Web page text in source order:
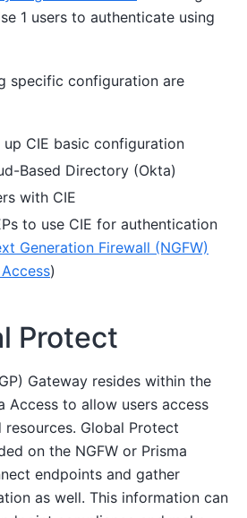
1 users to authenticate using
specific configuration are
CIE basic configuration
Based Directory (Okta)
with CIE
to use CIE for authentication
Generation Firewall (NGFW)
)
Protect
Gateway resides within the
Access to allow users access
Global Protect
on the NGFW or Prisma
endpoints and gather
as well. This information can